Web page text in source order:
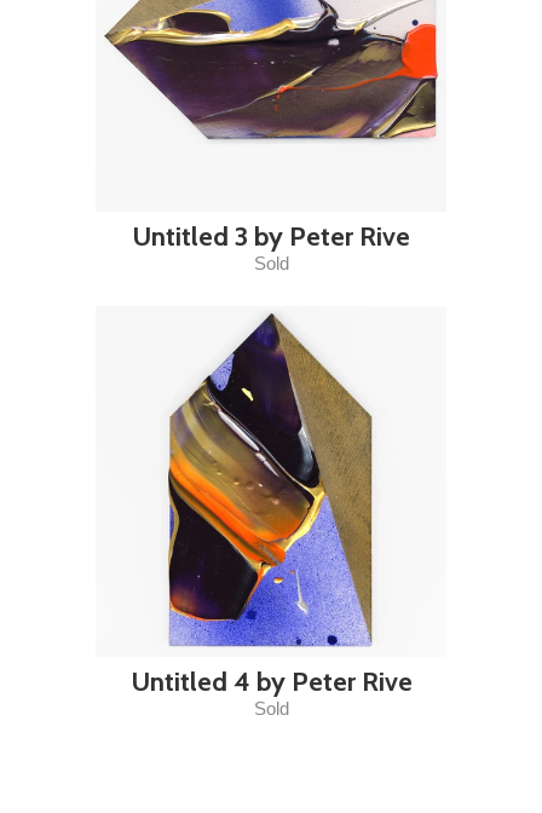
Untitled 3 by Peter Rive
Sold
Untitled 4 by Peter Rive
Sold